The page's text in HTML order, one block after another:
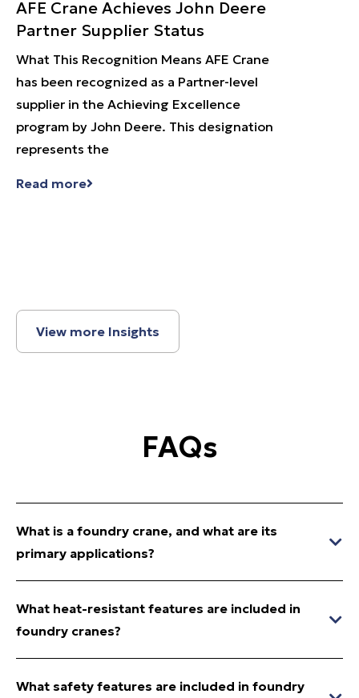
AFE Crane Achieves John Deere
Partner Supplier Status
What This Recognition Means AFE Crane
has been recognized as a Partner-level
supplier in the Achieving Excellence
program by John Deere. This designation
represents the
Read more
View more Insights
FAQs
What is a foundry crane, and what are its
primary applications?
What heat-resistant features are included in
foundry cranes?
What safety features are included in foundry